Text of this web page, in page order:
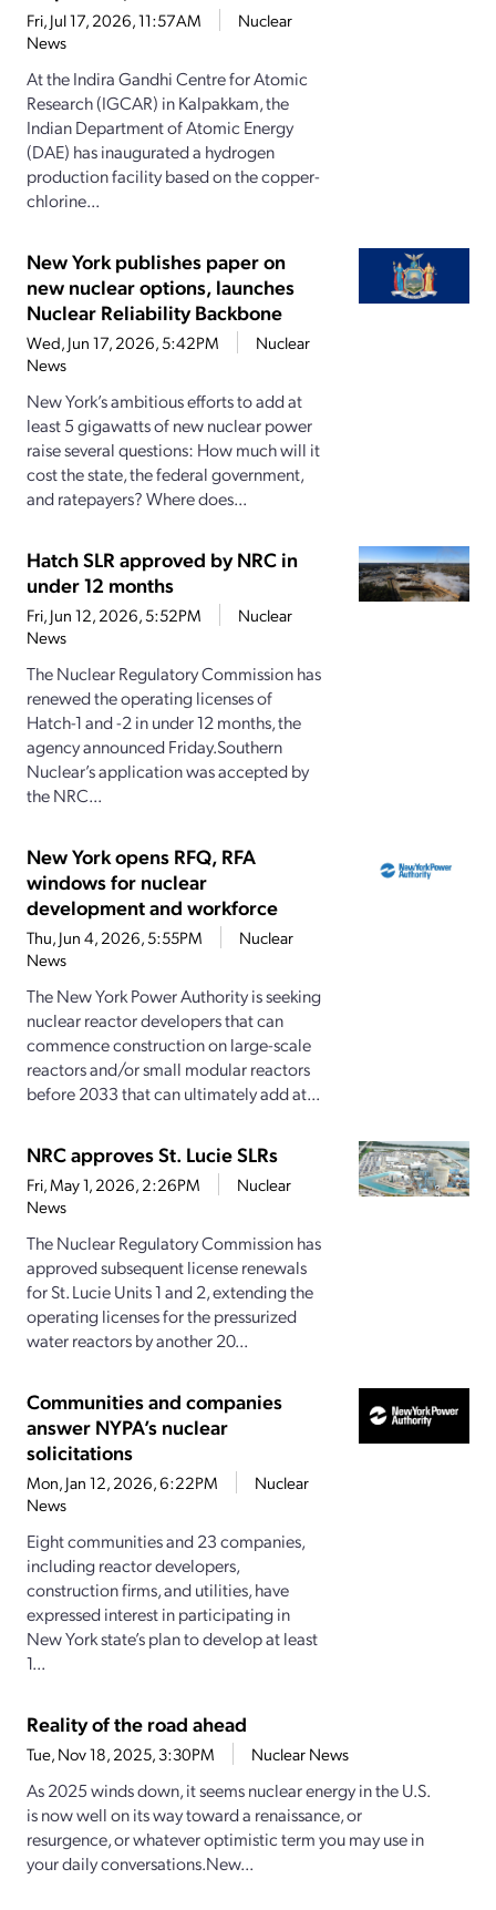
Fri, Jul 17, 2026, 11:57AM
Nuclear
News
At the Indira Gandhi Centre for Atomic
Research (IGCAR) in Kalpakkam, the
Indian Department of Atomic Energy
(DAE) has inaugurated a hydrogen
production facility based on the copper-
chlorine...
New York publishes paper on
new nuclear options, launches
Nuclear Reliability Backbone
Wed, Jun 17, 2026, 5:42PM
Nuclear
News
New York’s ambitious efforts to add at
least 5 gigawatts of new nuclear power
raise several questions: How much will it
cost the state, the federal government,
and ratepayers? Where does...
Hatch SLR approved by NRC in
under 12 months
Fri, Jun 12, 2026, 5:52PM
Nuclear
News
The Nuclear Regulatory Commission has
renewed the operating licenses of
Hatch-1 and -2 in under 12 months, the
agency announced Friday.Southern
Nuclear’s application was accepted by
the NRC...
New York opens RFQ, RFA
windows for nuclear
development and workforce
Thu, Jun 4, 2026, 5:55PM
Nuclear
News
The New York Power Authority is seeking
nuclear reactor developers that can
commence construction on large-scale
reactors and/or small modular reactors
before 2033 that can ultimately add at...
NRC approves St. Lucie SLRs
Fri, May 1, 2026, 2:26PM
Nuclear
News
The Nuclear Regulatory Commission has
approved subsequent license renewals
for St. Lucie Units 1 and 2, extending the
operating licenses for the pressurized
water reactors by another 20...
Communities and companies
answer NYPA’s nuclear
solicitations
Mon, Jan 12, 2026, 6:22PM
Nuclear
News
Eight communities and 23 companies,
including reactor developers,
construction firms, and utilities, have
expressed interest in participating in
New York state’s plan to develop at least
1...
Reality of the road ahead
Tue, Nov 18, 2025, 3:30PM Nuclear News
As 2025 winds down, it seems nuclear energy in the U.S.
is now well on its way toward a renaissance, or
resurgence, or whatever optimistic term you may use in
your daily conversations.New...